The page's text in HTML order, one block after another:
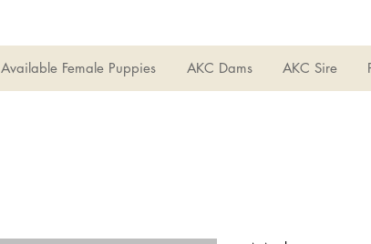
Available Female Puppies AKC Dams AKC Sire